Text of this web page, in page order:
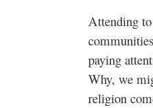
Attending
paying
Why, we
religion